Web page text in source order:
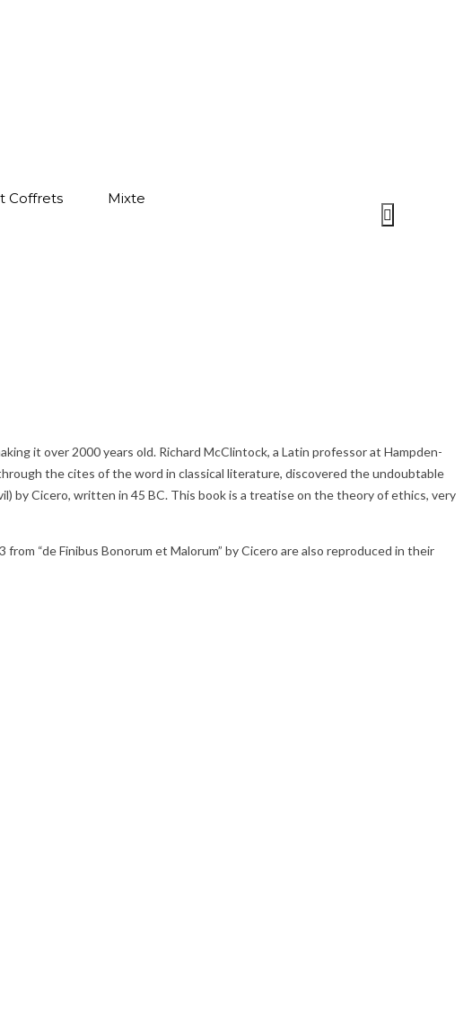
Coffrets Mixte
it over 2000 years old. Richard McClintock, a Latin professor at Hampden-
the cites of the word in classical literature, discovered the undoubtable
by Cicero, written in 45 BC. This book is a treatise on the theory of ethics, very
“de Finibus Bonorum et Malorum” by Cicero are also reproduced in their